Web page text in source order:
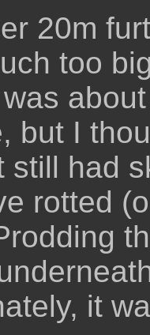
20m
too
but I
still had
rotted
it